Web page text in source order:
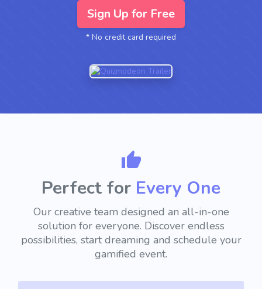
Sign Up for Free
* No credit card required
Perfect for Every Need
Our creative team designed an all-in-one
solution for everyone. Discover endless
possibilities, start dreaming and schedule your
gamified event.